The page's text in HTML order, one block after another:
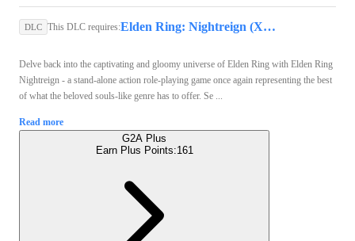
DLC This DLC requires: Elden Ring: Nightreign (Xbox Series X/S) - Xbox Live Key - GLOBAL
Delve back into the captivating and gloomy universe of Elden Ring with Elden Ring
Nightreign - a stand-alone action role-playing game once again representing the best
of what the beloved souls-like genre has to offer. Se ...
Read more
G2A Plus
Earn Plus Points:161